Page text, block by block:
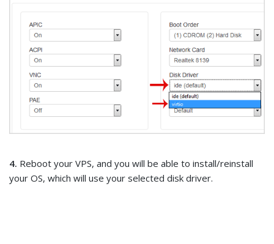
4. Reboot your VPS, and you will be able to install/reinstall
your OS, which will use your selected disk driver.